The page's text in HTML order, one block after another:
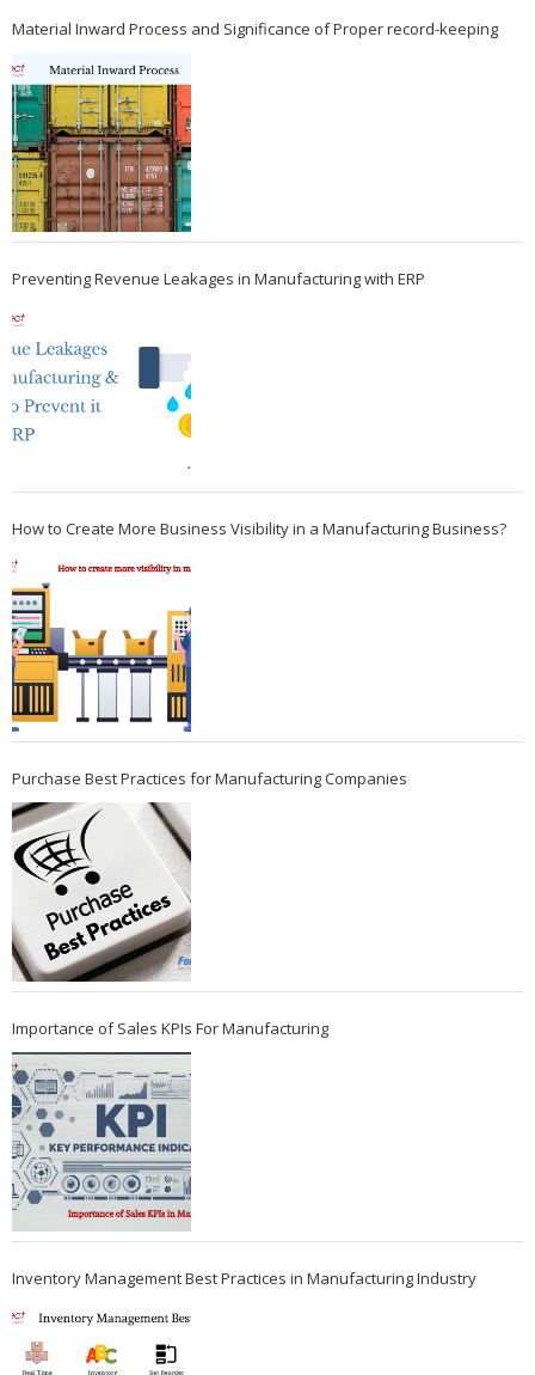
Material Inward Process and Significance of Proper record-keeping
Preventing Revenue Leakages in Manufacturing with ERP
How to Create More Business Visibility in a Manufacturing Business?
Purchase Best Practices for Manufacturing Companies
Importance of Sales KPIs For Manufacturing
Inventory Management Best Practices in Manufacturing Industry